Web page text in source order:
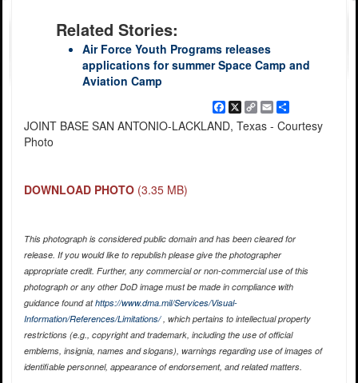
Related Stories:
Air Force Youth Programs releases
applications for summer Space Camp and
Aviation Camp
Facebook
X
Copy
Link
EmailShare
JOINT BASE SAN ANTONIO-LACKLAND, Texas - Courtesy
Photo
DOWNLOAD PHOTO (3.35 MB)
This photograph is considered public domain and has been cleared for
release. If you would like to republish please give the photographer
appropriate credit. Further, any commercial or non-commercial use of this
photograph or any other DoD image must be made in compliance with
guidance found athttps://www.dma.mil/Services/Visual-
Information/References/Limitations/, which pertains to intellectual property
restrictions (e.g., copyright and trademark, including the use of official
emblems, insignia, names and slogans), warnings regarding use of images of
identifiable personnel, appearance of endorsement, and related matters.